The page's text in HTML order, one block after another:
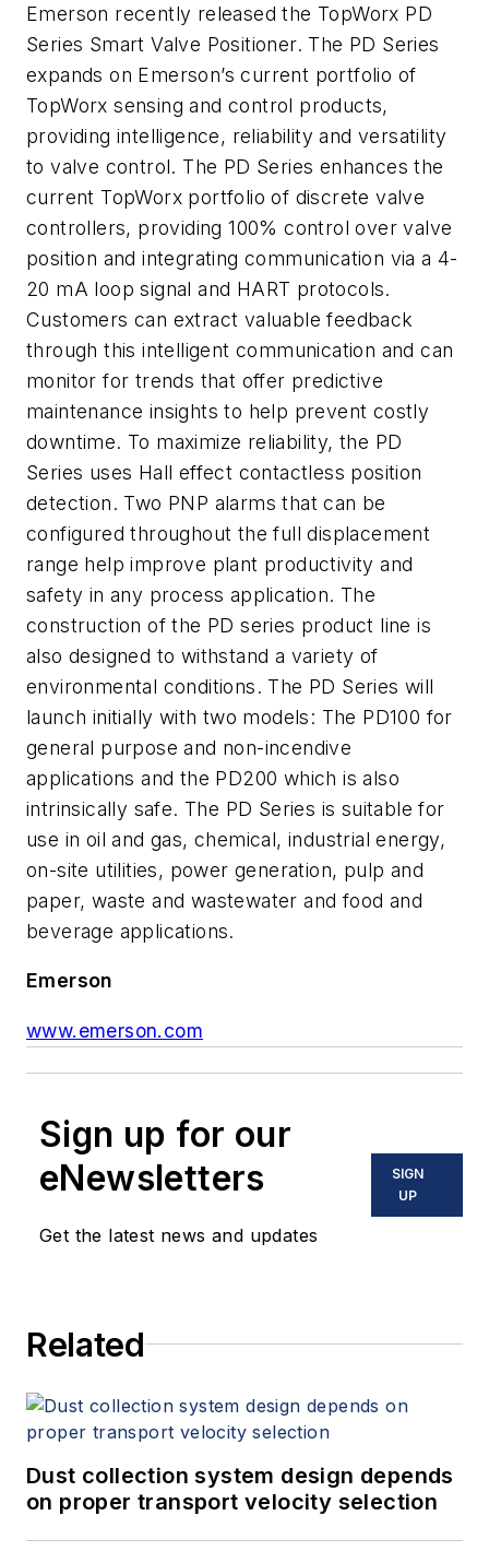
Emerson recently released the TopWorx PD
Series Smart Valve Positioner. The PD Series
expands on Emerson’s current portfolio of
TopWorx sensing and control products,
providing intelligence, reliability and versatility
to valve control. The PD Series enhances the
current TopWorx portfolio of discrete valve
controllers, providing 100% control over valve
position and integrating communication via a 4-
20 mA loop signal and HART protocols.
Customers can extract valuable feedback
through this intelligent communication and can
monitor for trends that offer predictive
maintenance insights to help prevent costly
downtime. To maximize reliability, the PD
Series uses Hall effect contactless position
detection. Two PNP alarms that can be
configured throughout the full displacement
range help improve plant productivity and
safety in any process application. The
construction of the PD series product line is
also designed to withstand a variety of
environmental conditions. The PD Series will
launch initially with two models: The PD100 for
general purpose and non-incendive
applications and the PD200 which is also
intrinsically safe. The PD Series is suitable for
use in oil and gas, chemical, industrial energy,
on-site utilities, power generation, pulp and
paper, waste and wastewater and food and
beverage applications.
Emerson
www.emerson.com
Sign up for our
eNewsletters
Get the latest news and updates
SIGN
UP
Related
Dust collection system design depends
on proper transport velocity selection